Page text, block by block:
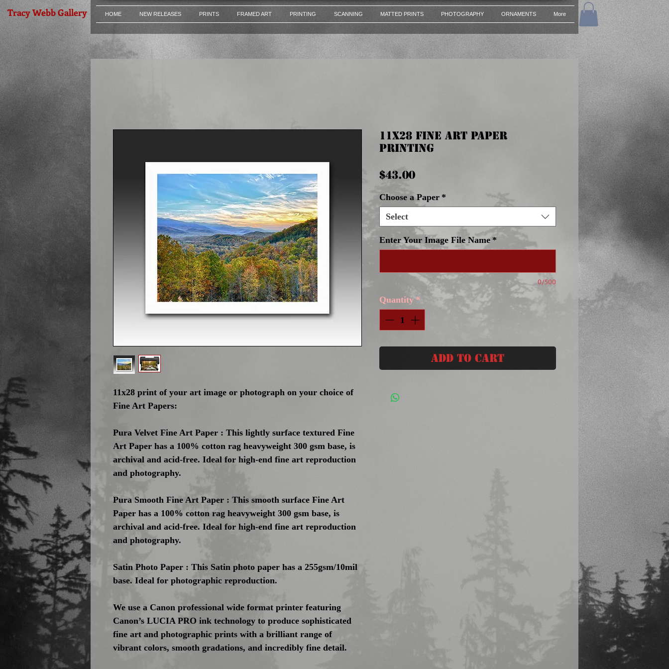
Tracy Webb Gallery HOME NEW RELEASES PRINTS FRAMED ART PRINTING SCANNING MATTED PRINTS PHOTOGRAPHY ORNAMENTS More
11x28 print of your art image or photograph on your choice of
Fine Art Papers:
Pura Velvet Fine Art Paper : This lightly surface textured Fine
Art Paper has a 100% cotton rag heavyweight 300 gsm base, is
archival and acid-free. Ideal for high-end fine art reproduction
and photography.
Pura Smooth Fine Art Paper : This smooth surface Fine Art
Paper has a 100% cotton rag heavyweight 300 gsm base, is
archival and acid-free. Ideal for high-end fine art reproduction
and photography.
Satin Photo Paper : This Satin photo paper has a 255gsm/10mil
base. Ideal for photographic reproduction.
We use a Canon professional wide format printer featuring
Canon’s LUCIA PRO ink technology to produce sophisticated
fine art and photographic prints with a brilliant range of
vibrant colors, smooth gradations, and incredibly fine detail.
11x28 Fine Art Paper
Printing
$43.00Price
Choose a Paper *
Select
Enter Your Image File Name *
0/500
Quantity *
Add to Cart